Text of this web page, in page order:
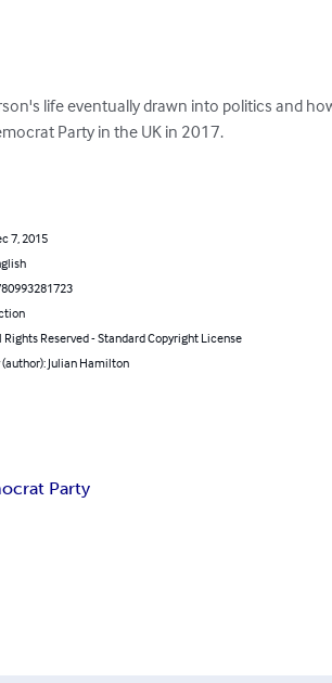
life eventually drawn into politics and
Party in the UK in 2017.
7, 2015
Rights Reserved - Standard Copyright License
(author): Julian Hamilton
Party